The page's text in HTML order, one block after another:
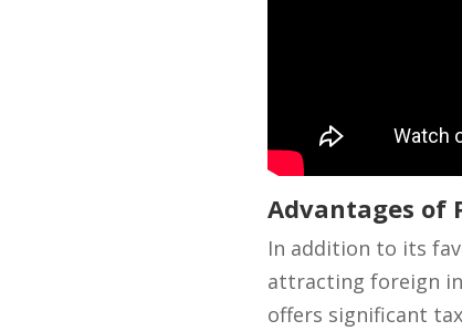
Advantages of
In addition to its
attracting foreign
offers significant